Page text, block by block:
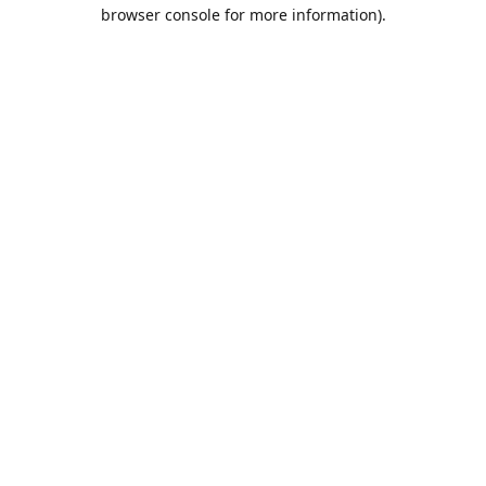
browser console for more information).